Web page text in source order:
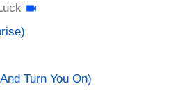
Turn You On)